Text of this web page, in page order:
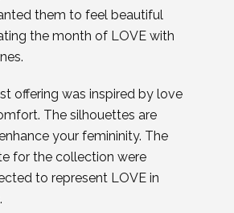
them to feel beautiful
the month of LOVE with
offering was inspired by love
The silhouettes are
your femininity. The
for the collection were
to represent LOVE in